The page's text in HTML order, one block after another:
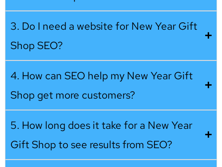
3. Do I need a website for New Year Gift
Shop SEO?
4. How can SEO help my New Year Gift
Shop get more customers?
5. How long does it take for a New Year
Gift Shop to see results from SEO?